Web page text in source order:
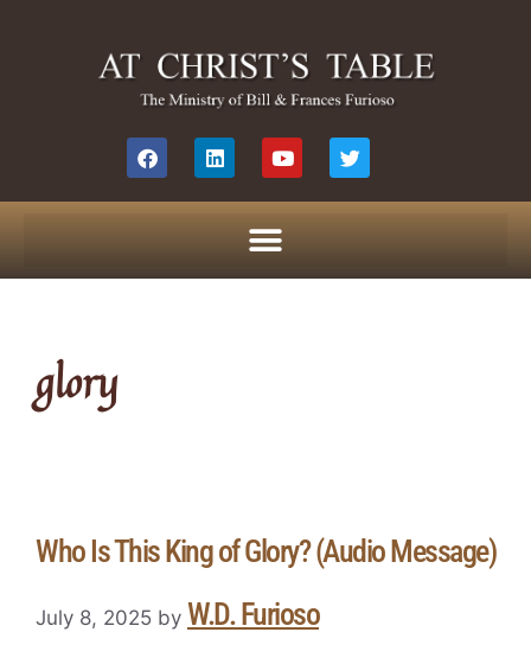
glory
Who Is This King of Glory? (Audio Message)
July 8, 2025 by W.D. Furioso